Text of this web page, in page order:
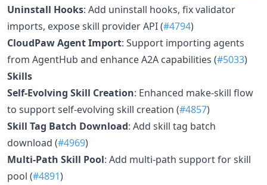
Uninstall Hooks: Add uninstall hooks, fix validator
imports, expose skill provider API (#4794)
CloudPaw Agent Import: Support importing agents
from AgentHub and enhance A2A capabilities (#5033)
Skills
Self-Evolving Skill Creation: Enhanced make-skill flow
to support self-evolving skill creation (#4857)
Skill Tag Batch Download: Add skill tag batch
download (#4969)
Multi-Path Skill Pool: Add multi-path support for skill
pool (#4891)